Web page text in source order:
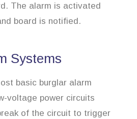
The alarm is activated
board is notified.
Systems
basic burglar alarm
voltage power circuits
of the circuit to trigger